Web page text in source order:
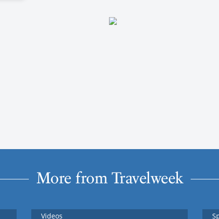
More from Travelweek
Videos